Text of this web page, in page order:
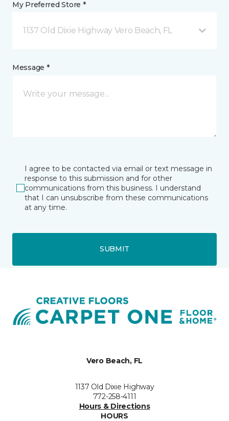
My Preferred Store *
1137 Old Dixie Highway Vero Beach, FL
Message *
I agree to be contacted via email or text message in
response to this submission and for other
communications from this business. I understand
that I can unsubscribe from these communications
at any time.
SUBMIT
Vero Beach, FL
1137 Old Dixie Highway
772-258-4111
Hours & Directions
HOURS